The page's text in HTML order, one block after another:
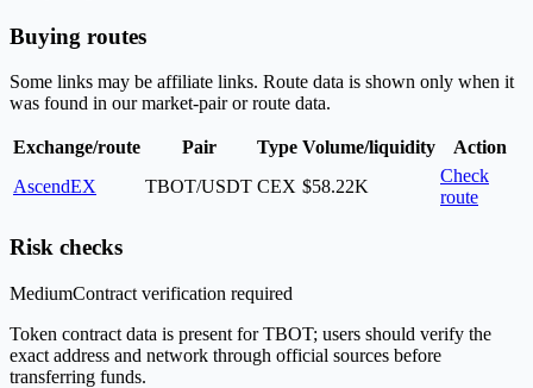
Buying routes
Some links may be affiliate links. Route data is shown only when it
was found in our market-pair or route data.
Exchange/route Pair Type Volume/liquidity
Action
AscendEX
TBOT/USDT CEX $58.22K
Check
route
Risk checks
MediumContract verification required
Token contract data is present for TBOT; users should verify the
exact address and network through official sources before
transferring funds.